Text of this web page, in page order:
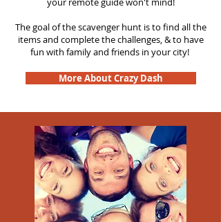
The goal of the scavenger hunt is to find all the
items and complete the challenges, & to have
fun with family and friends in your city!
More About Crazy Dash